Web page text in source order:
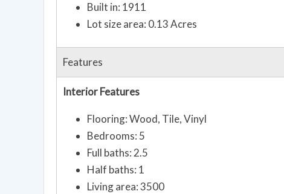
Built in: 1911
Lot size area: 0.13 Acres
Features
Interior Features
Flooring: Wood, Tile, Vinyl
Bedrooms: 5
Full baths: 2.5
Half baths: 1
Living area: 3500